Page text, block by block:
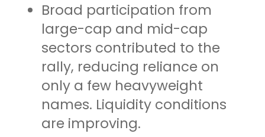
Broad participation from
large-cap and mid-cap
sectors contributed to the
rally, reducing reliance on
only a few heavyweight
names. Liquidity conditions
are improving.